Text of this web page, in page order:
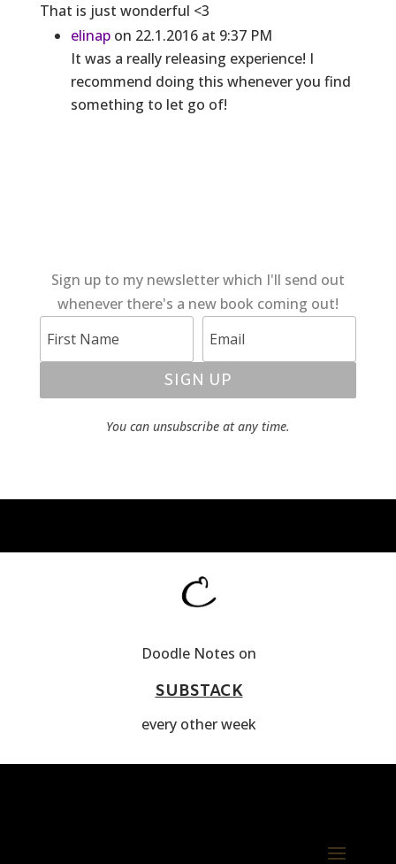
That is just wonderful <3
elinap on 22.1.2016 at 9:37 PM
It was a really releasing experience! I
recommend doing this whenever you find
something to let go of!
Sign up to my newsletter which I'll send out
whenever there's a new book coming out!
SIGN UP
You can unsubscribe at any time.
Doodle Notes on
SUBSTACK
every other week